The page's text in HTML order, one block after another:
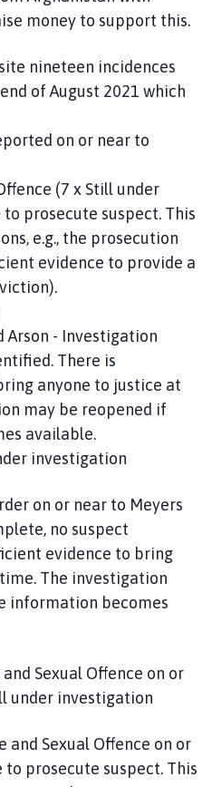
money to support this.
nineteen incidences
of August 2021 which
on or near to
(7 x Still under
prosecute suspect. This
e.g., the prosecution
evidence to provide a
Arson - Investigation
There is
anyone to justice at
may be reopened if
available.
investigation
on or near to Meyers
no suspect
evidence to bring
The investigation
information becomes
Sexual Offence on or
under investigation
and Sexual Offence on or
prosecute suspect. This